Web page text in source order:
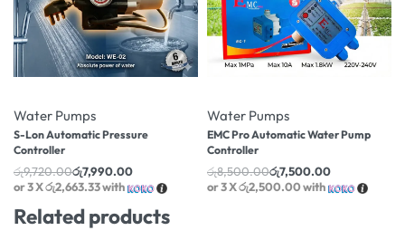
Water Pumps
S-Lon Automatic Pressure
Controller
රු9,720.00රු7,990.00
or 3 Xරු2,663.33with
Water Pumps
EMC Pro Automatic Water Pump
Controller
රු8,500.00රු7,500.00
or 3 Xරු2,500.00with
Related products